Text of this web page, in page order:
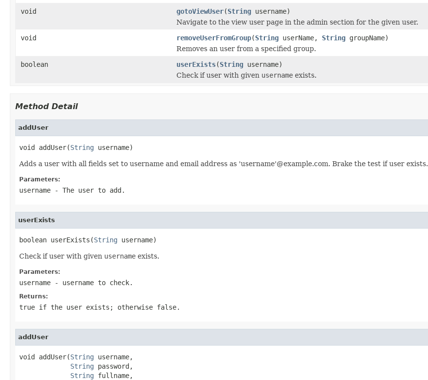
void
gotoViewUser(String username)
Navigate to the view user page in the admin section for the given user.
void
removeUserFromGroup(String userName, String groupName)
Removes an user from a specified group.
boolean
userExists(String username)
Check if user with given username exists.
Method Detail
addUser
void addUser(String username)
Adds a user with all fields set to username and email address as 'username'@example.com. Brake the test if user exists.
Parameters:
username - The user to add.
userExists
boolean userExists(String username)
Check if user with given username exists.
Parameters:
username - username to check.
Returns:
true if the user exists; otherwise false.
addUser
void addUser(String username,
String password,
String fullname,